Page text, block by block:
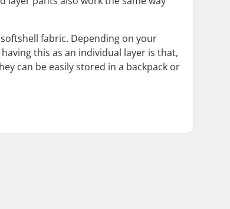
fabric. Depending on your
this as an individual layer is that,
can be easily stored in a backpack or